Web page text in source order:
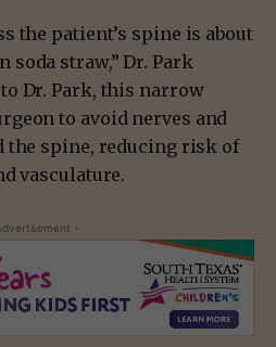
the patient’s spine is about
soda straw,” Dr. Park
Dr. Park, this narrow
to avoid nerves and
the spine, reducing risk of
vasculature.
-